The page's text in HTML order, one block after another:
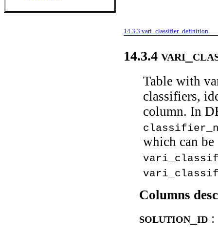
14.3.3 vari_classifier_definition
14.3.4
Table with
classifiers,
column. In
which can
Columns
solution_id